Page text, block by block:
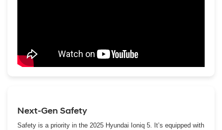
Next-Gen Safety
Safety is a priority in the 2025 Hyundai Ioniq 5. It’s equipped with